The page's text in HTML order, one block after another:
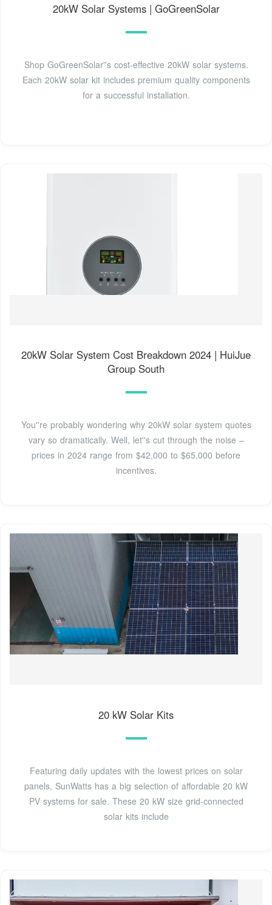
20kW Solar Systems | GoGreenSolar
Shop GoGreenSolar''s cost-effective 20kW solar systems.
Each 20kW solar kit includes premium quality components
for a successful installation.
20kW Solar System Cost Breakdown 2024 | HuiJue
Group South
You''re probably wondering why 20kW solar system quotes
vary so dramatically. Well, let''s cut through the noise –
prices in 2024 range from $42,000 to $65,000 before
incentives.
20 kW Solar Kits
Featuring daily updates with the lowest prices on solar
panels, SunWatts has a big selection of affordable 20 kW
PV systems for sale. These 20 kW size grid-connected
solar kits include